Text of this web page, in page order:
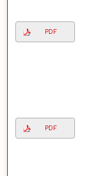
PDF
PDF